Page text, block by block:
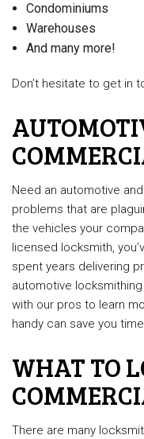
Condominiums
Warehouses
And many more!
Don’t hesitate to get in
Need an automotive
problems that are
the vehicles your
licensed locksmith,
spent years delivering
automotive
with our pros to learn
handy can save you
WHAT TO
There are many